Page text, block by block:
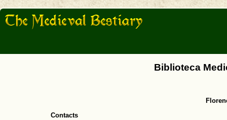
Biblioteca
Contacts